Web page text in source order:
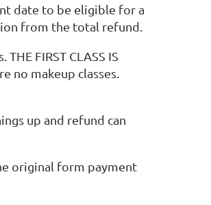
date to be eligible for a
from the total refund.
FIRST CLASS IS
no makeup classes.
up and refund can
original form payment